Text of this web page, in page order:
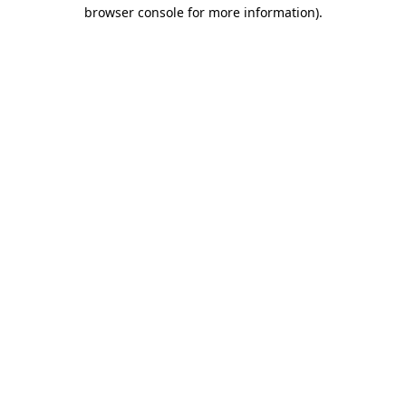
browser console for more information).